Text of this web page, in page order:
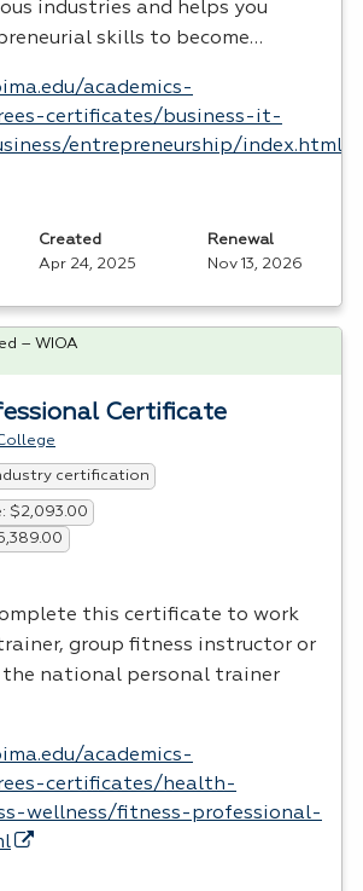
industries and helps you
skills to become…
academics-
certificates/business-it-
entrepreneurship/index.html
Created
Apr 24, 2025
Renewal
Nov 13, 2026
Certificate
certification
$2,093.00
this certificate to work
group fitness instructor or
national personal trainer
academics-
certificates/health-
wellness/fitness-professional-
– WIOA